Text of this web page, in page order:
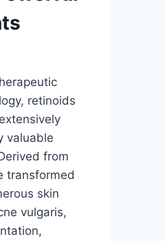
retinoids
valuable
from
transformed
skin
vulgaris,